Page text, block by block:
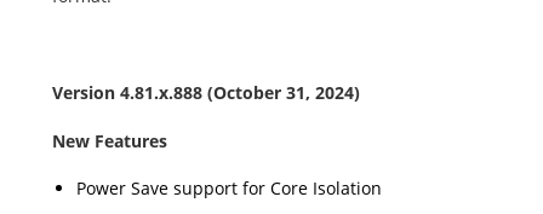
Version 4.81.x.888 (October 31, 2024)
New Features
Power Save support for Core Isolation